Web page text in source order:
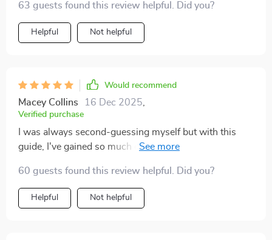
63 guests found this review helpful. Did you?
Helpful Not helpful
Would recommend
Macey Collins 16 Dec 2025
Verified purchase
I was always second-guessing myself but with this
guide, I've gained so much confidence! The gentle
or guilt. Plus, it’s super easy to use on my phone!
60 guests found this review helpful. Did you?
Helpful Not helpful